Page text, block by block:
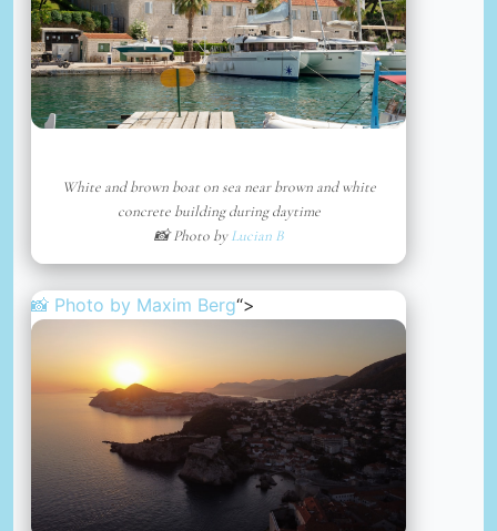
White and brown boat on sea near brown and white
concrete building during daytime
📸 Photo byLucian B
📸 Photo by Maxim Berg“>